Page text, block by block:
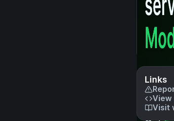
Links
View
Visit